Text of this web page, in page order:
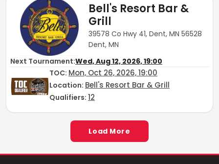
Bell's Resort Bar &
Grill
39578 Co Hwy 41, Dent, MN 56528
Dent, MN
Next Tournament:Wed, Aug 12, 2026, 19:00
TOC: Mon, Oct 26, 2026, 19:00
Location: Bell's Resort Bar & Grill
Qualifiers: 12
Load More